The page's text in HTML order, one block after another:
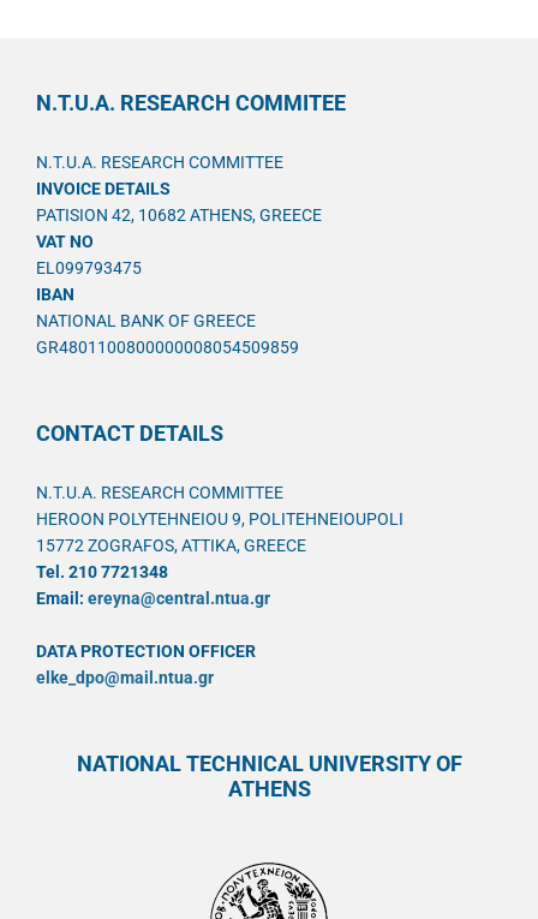
N.T.U.A. RESEARCH COMMITEE
N.T.U.A. RESEARCH COMMITTEE
INVOICE DETAILS
PATISION 42, 10682 ATHENS, GREECE
VAT NO
EL099793475
IBAN
NATIONAL BANK OF GREECE
GR4801100800000008054509859
CONTACT DETAILS
N.T.U.A. RESEARCH COMMITTEE
HEROON POLYTEHNEIOU 9, POLITEHNEIOUPOLI
15772 ZOGRAFOS, ATTIKA, GREECE
Tel. 210 7721348
Email: ereyna@central.ntua.gr
DATA PROTECTION OFFICER
elke_dpo@mail.ntua.gr
NATIONAL TECHNICAL UNIVERSITY OF
ATHENS